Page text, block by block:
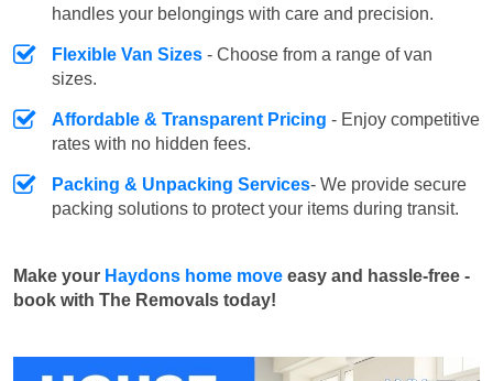
handles your belongings with care and precision.
Flexible Van Sizes - Choose from a range of van
sizes.
Affordable & Transparent Pricing - Enjoy competitive
rates with no hidden fees.
Packing & Unpacking Services- We provide secure
packing solutions to protect your items during transit.
Make your Haydons home move easy and hassle-free -
book with The Removals today!